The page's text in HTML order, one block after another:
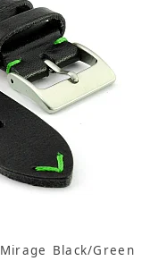
Black/Green